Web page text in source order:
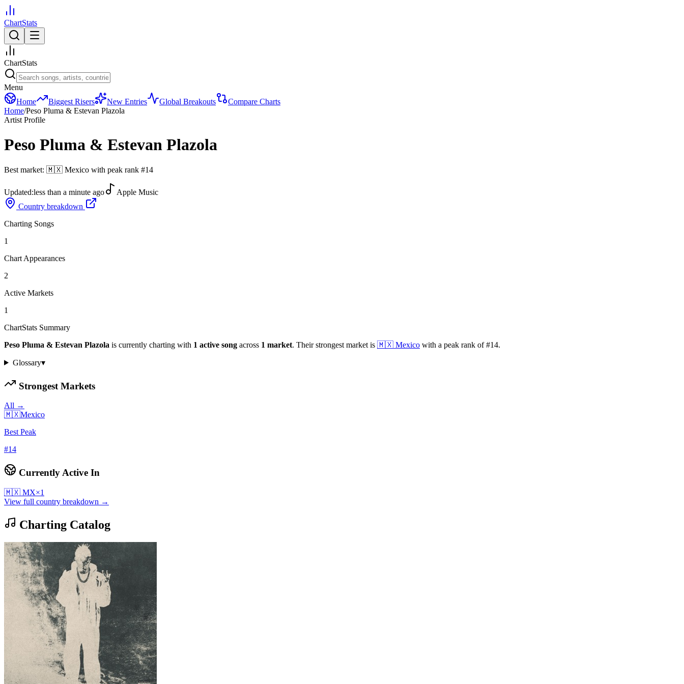
ChartStats
ChartStats
Menu
Home
Biggest Risers New Entries Global Breakouts
Compare Charts
Home/Peso Pluma & Estevan Plazola
Artist Profile
Peso Pluma & Estevan Plazola
Best market: 🇲🇽 Mexico with peak rank #14
Updated:less than a minute ago
Apple Music
Country breakdown
Charting Songs
1
Chart Appearances
2
Active Markets
1
ChartStats Summary
Peso Pluma & Estevan Plazola is currently charting with 1 active song across 1 market. Their strongest market is 🇲🇽 Mexico with a peak rank of#14.
Glossary▾
Strongest Markets
All →
🇲🇽Mexico
Best Peak
#14
Currently Active In
🇲🇽 MX×1
View full country breakdown →
Charting Catalog